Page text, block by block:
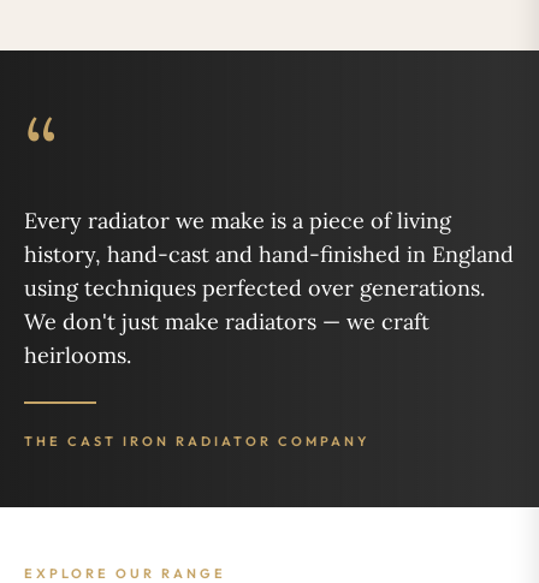
“
Every radiator we make is a piece of living
history, hand-cast and hand-finished in England
using techniques perfected over generations.
We don't just make radiators — we craft
heirlooms.
THE CAST IRON RADIATOR COMPANY
EXPLORE OUR RANGE